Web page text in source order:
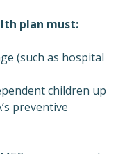
plan must:
(such as hospital
children up
preventive